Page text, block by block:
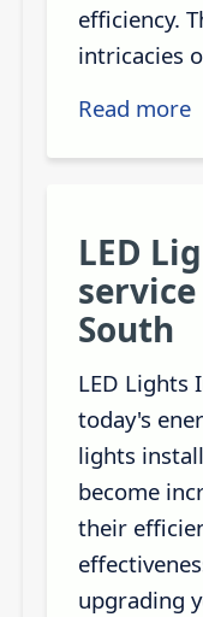
efficiency.
intricacies
Read more
LED
South
LED Lights
today's
lights
become
their
upgrading